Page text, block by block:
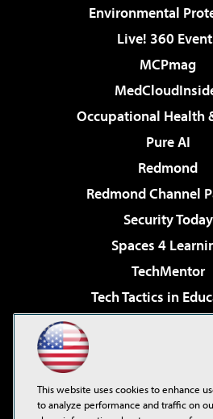
Environmental
Live! 360
MCPmag
Occupational Health
Pure AI
Redmond
Redmond Channel
Security Today
Spaces 4
TechMentor
Tech Tactics in
Virtualization & Cloud
Visual Studio
This website uses cookies to enhance
to analyze performance and traffic on